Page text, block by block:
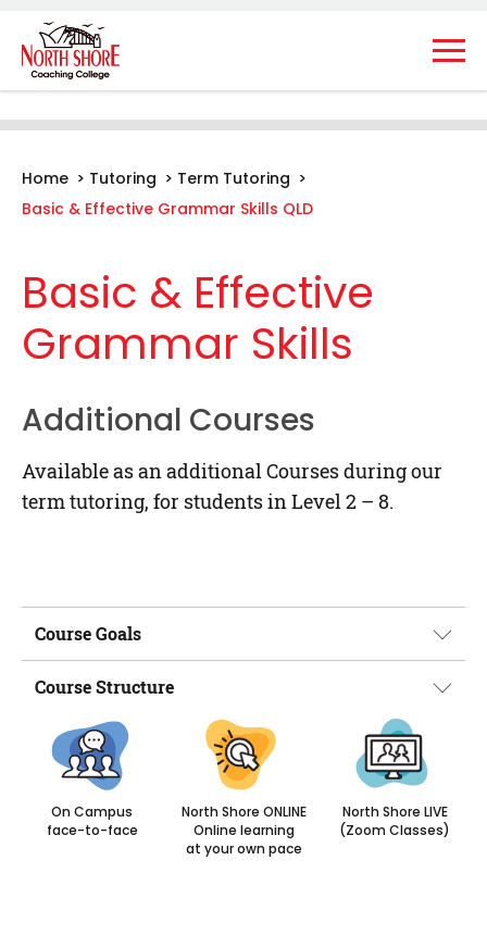
Home > Tutoring > Term Tutoring >
Basic & Effective Grammar Skills QLD
Basic & Effective
Grammar Skills
Additional Courses
Available as an additional Courses during our
term tutoring, for students in Level 2 – 8.
Course Goals
Course Structure
On Campus
face-to-face
North Shore ONLINE
Online learning
at your own pace
North Shore LIVE
(Zoom Classes)